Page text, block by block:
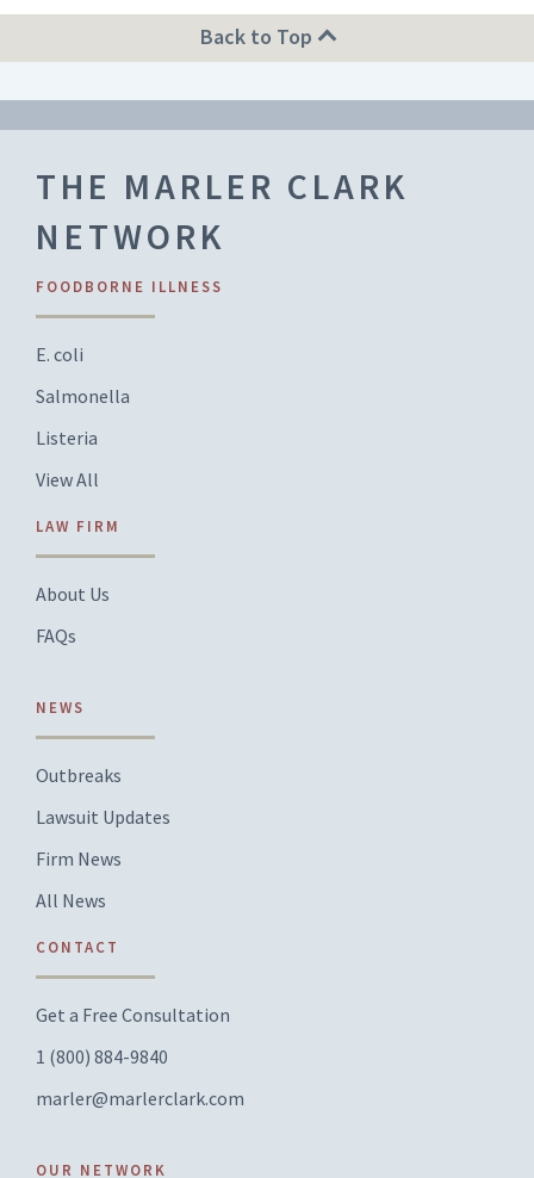
Back to Top
THE MARLER CLARK
NETWORK
FOODBORNE ILLNESS
E. coli
Salmonella
Listeria
View All
LAW FIRM
About Us
FAQs
NEWS
Outbreaks
Lawsuit Updates
Firm News
All News
CONTACT
Get a Free Consultation
1 (800) 884-9840
marler@marlerclark.com
OUR NETWORK